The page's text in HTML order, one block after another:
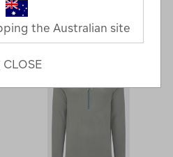
Next
Page
the Australian site
CLOSE